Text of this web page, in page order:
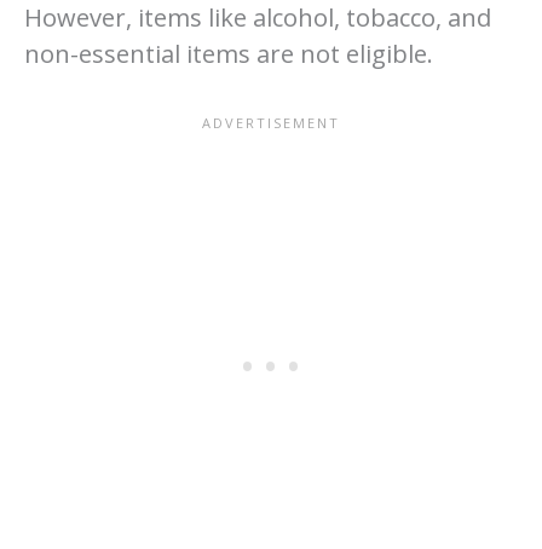
However, items like alcohol, tobacco, and
non-essential items are not eligible.